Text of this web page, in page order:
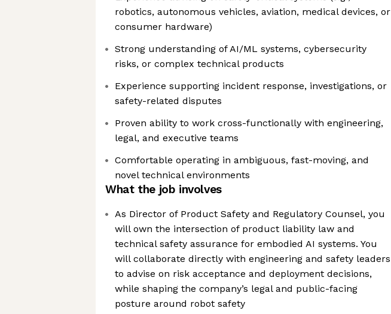
robotics, autonomous vehicles, aviation, medical devices, or
consumer hardware)
Strong understanding of AI/ML systems, cybersecurity
risks, or complex technical products
Experience supporting incident response, investigations, or
safety-related disputes
Proven ability to work cross-functionally with engineering,
legal, and executive teams
Comfortable operating in ambiguous, fast-moving, and
novel technical environments
What the job involves
As Director of Product Safety and Regulatory Counsel, you
will own the intersection of product liability law and
technical safety assurance for embodied AI systems. You
will collaborate directly with engineering and safety leaders
to advise on risk acceptance and deployment decisions,
while shaping the company’s legal and public-facing
posture around robot safety